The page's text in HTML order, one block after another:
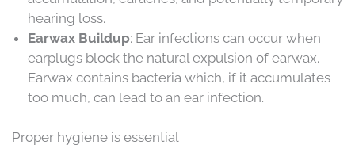
hearing loss.
Earwax Buildup: Ear infections can occur when
earplugs block the natural expulsion of earwax.
Earwax contains bacteria which, if it accumulates
too much, can lead to an ear infection.
Proper hygiene is essential